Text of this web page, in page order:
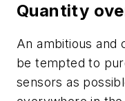
Quantity
An ambitious and
be tempted to
sensors as